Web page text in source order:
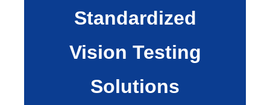
Standardized
Vision Testing
Solutions